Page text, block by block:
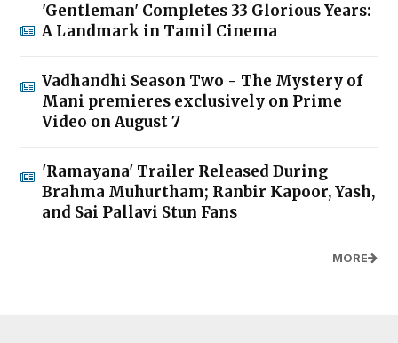
'Gentleman' Completes 33 Glorious Years:
A Landmark in Tamil Cinema
Vadhandhi Season Two - The Mystery of
Mani premieres exclusively on Prime
Video on August 7
'Ramayana' Trailer Released During
Brahma Muhurtham; Ranbir Kapoor, Yash,
and Sai Pallavi Stun Fans
MORE